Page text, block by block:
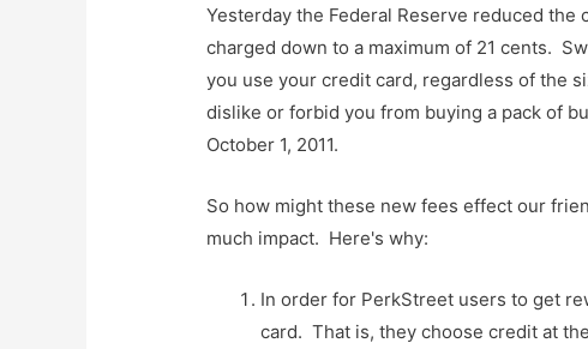
Yesterday the Federal Reserve reduced
charged down to a maximum of 21 cents.
you use your credit card, regardless of the
dislike or forbid you from buying a pack of
October 1, 2011.
So how might these new fees effect our
much impact. Here's why:
In order for PerkStreet users to get
card. That is, they choose credit at